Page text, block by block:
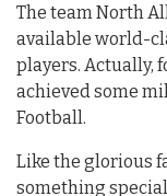
The team North
available world-
players. Actually,
achieved some
Football.
Like the glorious
something